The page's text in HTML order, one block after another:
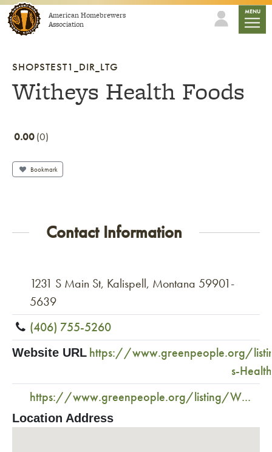
Skip to contentAmerican Homebrewers
Association
MENU
SHOPSTEST1_DIR_LTG
Witheys Health Foods
0.00 0
Bookmark
Contact Information
1231 S Main St, Kalispell, Montana 59901-
5639
(406) 755-5260
Website URL https://www.greenpeople.org/
s-
https://www.greenpeople.org/listing/W...
Location Address